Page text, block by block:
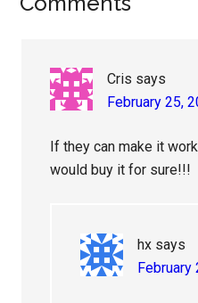
Cris says
February 25,
If they can make it
would buy it for sure!!!
hx says